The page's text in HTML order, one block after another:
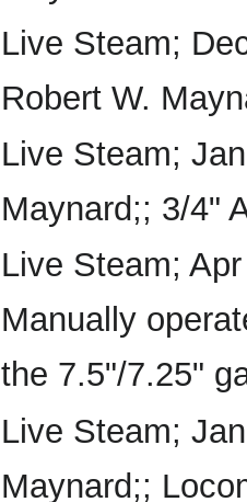
Live Steam;
Robert W.
Live Steam;
Maynard;; 3/4"
Live Steam;
Manually
the 7.5"/7.25"
Live Steam;
Maynard;;